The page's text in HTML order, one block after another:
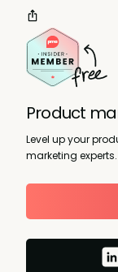
Product
Level up your
marketing experts.